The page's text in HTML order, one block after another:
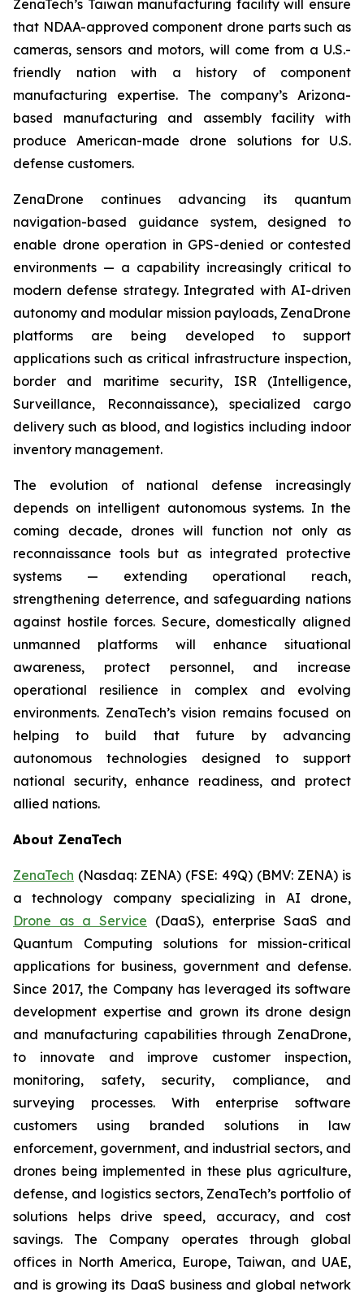
ZenaTech’s Taiwan manufacturing facility will ensure
that NDAA-approved component drone parts such as
cameras, sensors and motors, will come from a U.S.-
friendly nation with a history of component
manufacturing expertise. The company’s Arizona-
based manufacturing and assembly facility with
produce American-made drone solutions for U.S.
defense customers.
ZenaDrone continues advancing its quantum
navigation-based guidance system, designed to
enable drone operation in GPS-denied or contested
environments — a capability increasingly critical to
modern defense strategy. Integrated with AI-driven
autonomy and modular mission payloads, ZenaDrone
platforms are being developed to support
applications such as critical infrastructure inspection,
border and maritime security, ISR (Intelligence,
Surveillance, Reconnaissance), specialized cargo
delivery such as blood, and logistics including indoor
inventory management.
The evolution of national defense increasingly
depends on intelligent autonomous systems. In the
coming decade, drones will function not only as
reconnaissance tools but as integrated protective
systems — extending operational reach,
strengthening deterrence, and safeguarding nations
against hostile forces. Secure, domestically aligned
unmanned platforms will enhance situational
awareness, protect personnel, and increase
operational resilience in complex and evolving
environments. ZenaTech’s vision remains focused on
helping to build that future by advancing
autonomous technologies designed to support
national security, enhance readiness, and protect
allied nations.
About ZenaTech
ZenaTech (Nasdaq: ZENA) (FSE: 49Q) (BMV: ZENA) is
a technology company specializing in AI drone,
Drone as a Service (DaaS), enterprise SaaS and
Quantum Computing solutions for mission-critical
applications for business, government and defense.
Since 2017, the Company has leveraged its software
development expertise and grown its drone design
and manufacturing capabilities through ZenaDrone,
to innovate and improve customer inspection,
monitoring, safety, security, compliance, and
surveying processes. With enterprise software
customers using branded solutions in law
enforcement, government, and industrial sectors, and
drones being implemented in these plus agriculture,
defense, and logistics sectors, ZenaTech’s portfolio of
solutions helps drive speed, accuracy, and cost
savings. The Company operates through global
offices in North America, Europe, Taiwan, and UAE,
and is growing its DaaS business and global network